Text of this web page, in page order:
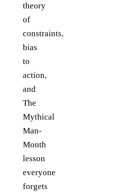
theory
of
constraints,
bias
to
action,
and
The
Mythical
Man-
Month
lesson
everyone
forgets